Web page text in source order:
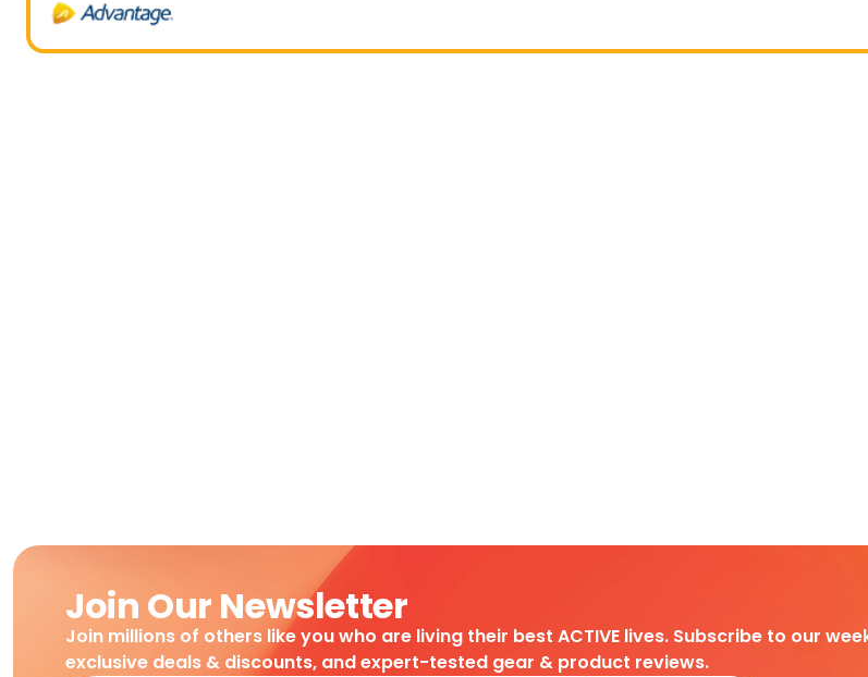
Join Our Newsletter
Join millions of others like you who are living their best ACTIVE lives. Subscribe to our
exclusive deals & discounts, and expert-tested gear & product reviews.